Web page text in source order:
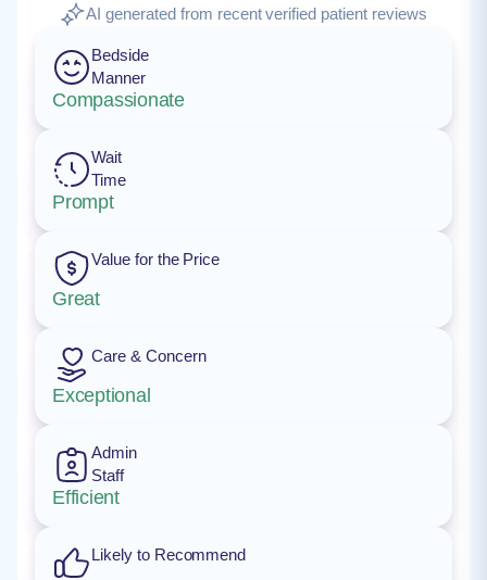
AI generated from recent verified patient reviews
Bedside
Manner
Compassionate
Wait
Time
Prompt
Value for the Price
Great
Care & Concern
Exceptional
Admin
Staff
Efficient
Likely to Recommend